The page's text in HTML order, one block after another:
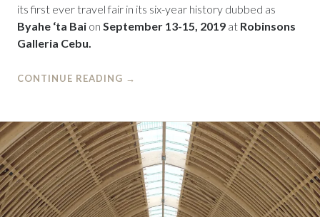
its first ever travel fair in its six-year history dubbed as
Byahe ‘ta Bai on September 13-15, 2019 at Robinsons
Galleria Cebu.
CONTINUE READING →